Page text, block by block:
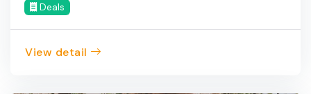
Deals
View detail